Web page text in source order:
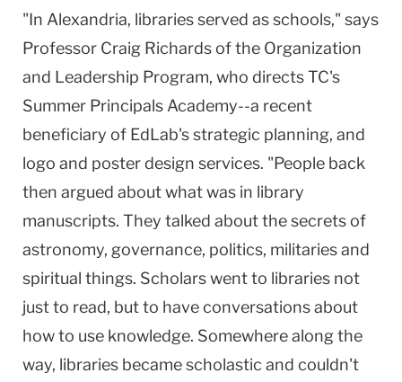
"In Alexandria, libraries served as schools," says
Professor Craig Richards of the Organization
and Leadership Program, who directs TC's
Summer Principals Academy--a recent
beneficiary of EdLab's strategic planning, and
logo and poster design services. "People back
then argued about what was in library
manuscripts. They talked about the secrets of
astronomy, governance, politics, militaries and
spiritual things. Scholars went to libraries not
just to read, but to have conversations about
how to use knowledge. Somewhere along the
way, libraries became scholastic and couldn't